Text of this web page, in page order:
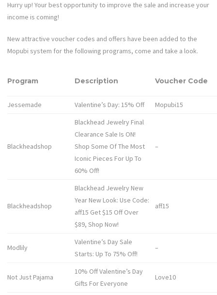
Hurry up! Your best opportunity to improve the sale and increase your
income is coming!
New attractive voucher codes and offers have been added to the
Mopubi system for the following programs, come and take a look.
Program Description Voucher Code
Jessemade Valentine’s Day: 15% Off Mopubi15
Blackheadshop
Blackhead Jewelry Final
Clearance Sale Is ON!
Shop Some Of The Most
Iconic Pieces For Up To
60% Off!
–
Blackheadshop
Blackhead Jewelry New
Year New Look: Use Code:
aff15 Get $15 Off Over
$89, Shop Now!
aff15
Modlily
Valentine’s Day Sale
Starts: Up To 75% Off!
–
Not Just Pajama
10% Off Valentine’s Day
Gifts For Everyone
Love10